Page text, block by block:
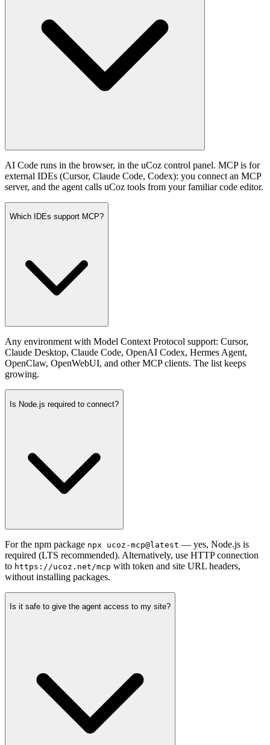
AI Code runs in the browser, in the uCoz control panel. MCP is for
external IDEs (Cursor, Claude Code, Codex): you connect an MCP
server, and the agent calls uCoz tools from your familiar code editor.
Which IDEs support MCP?
Any environment with Model Context Protocol support: Cursor,
Claude Desktop, Claude Code, OpenAI Codex, Hermes Agent,
OpenClaw, OpenWebUI, and other MCP clients. The list keeps
growing.
Is Node.js required to connect?
For the npm package npx ucoz-mcp@latest — yes, Node.js is
required (LTS recommended). Alternatively, use HTTP connection
to https://ucoz.net/mcp with token and site URL headers,
without installing packages.
Is it safe to give the agent access to my site?